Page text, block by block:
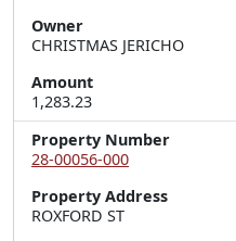
Owner
CHRISTMAS JERICHO
Amount
1,283.23
Property Number
28-00056-000
Property Address
ROXFORD ST